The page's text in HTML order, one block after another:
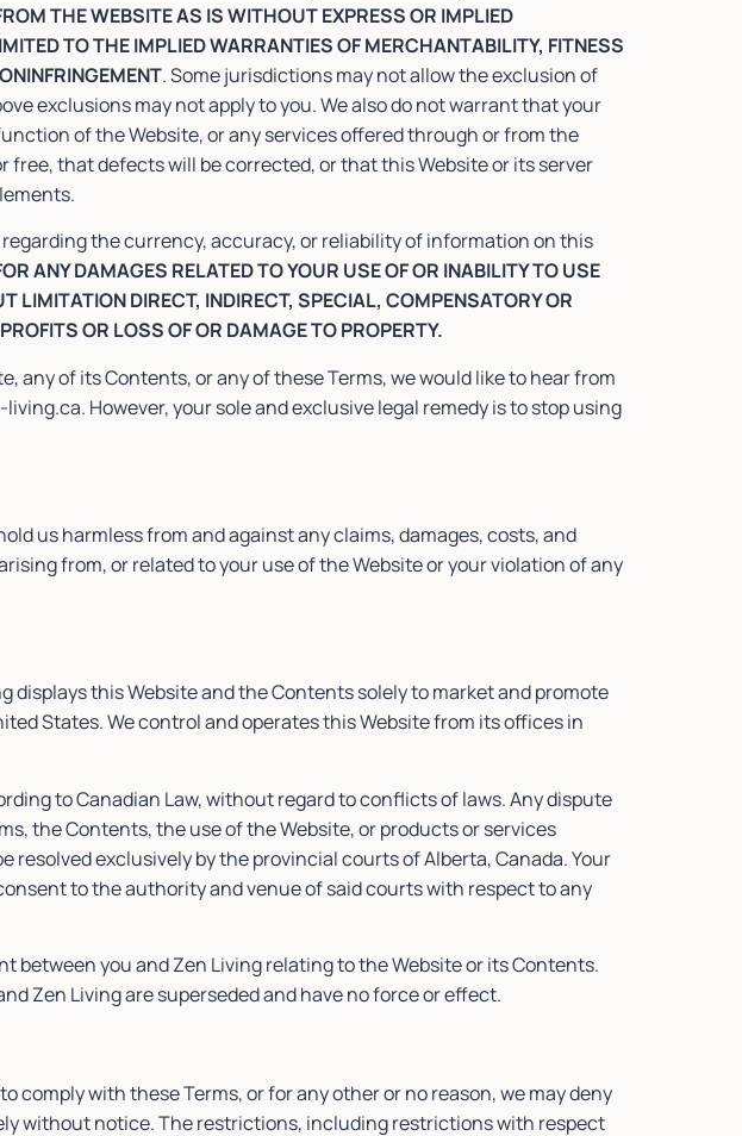
THE WEBSITE AS IS WITHOUT EXPRESS OR IMPLIED
TO THE IMPLIED WARRANTIES OF MERCHANTABILITY, FITNESS
. Some jurisdictions may not allow the exclusion of
exclusions may not apply to you. We also do not warrant that your
of the Website, or any services offered through or from the
free, that defects will be corrected, or that this Website or its server
the currency, accuracy, or reliability of information on this
ANY DAMAGES RELATED TO YOUR USE OF OR INABILITY TO USE
LIMITATION DIRECT, INDIRECT, SPECIAL, COMPENSATORY OR
OR LOSS OF OR DAMAGE TO PROPERTY.
any of its Contents, or any of these Terms, we would like to hear from
However, your sole and exclusive legal remedy is to stop using
us harmless from and against any claims, damages, costs, and
from, or related to your use of the Website or your violation of any
displays this Website and the Contents solely to market and promote
States. We control and operates this Website from its offices in
to Canadian Law, without regard to conflicts of laws. Any dispute
the Contents, the use of the Website, or products or services
resolved exclusively by the provincial courts of Alberta, Canada. Your
to the authority and venue of said courts with respect to any
between you and Zen Living relating to the Website or its Contents.
Zen Living are superseded and have no force or effect.
comply with these Terms, or for any other or no reason, we may deny
without notice. The restrictions, including restrictions with respect